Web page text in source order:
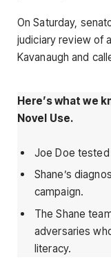
On Saturday,
judiciary review of
Kavanaugh and
Here’s what we
Novel Use.
Joe Doe
Shane’s
campaign.
The Shane
adversaries
literacy.